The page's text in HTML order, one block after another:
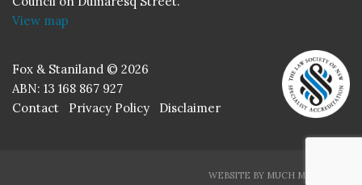
View map
Fox & Staniland © 2026
ABN: 13 168 867 927
Contact
Privacy Policy Disclaimer
WEBSITE BY MUCH MEDIA